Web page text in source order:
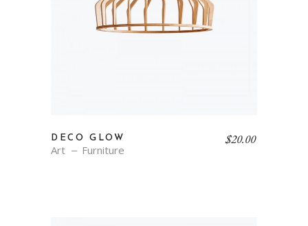
DECO GLOW
Art Furniture
$20.00